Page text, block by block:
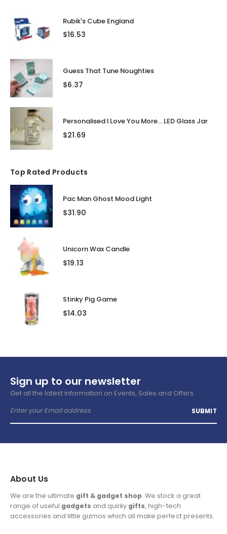
Rubik's Cube England
$16.53
Guess That Tune Noughties
$6.37
Personalised I Love You More... LED Glass Jar
$21.69
Top Rated Products
Pac Man Ghost Mood Light
$31.90
Unicorn Wax Candle
$19.13
Stinky Pig Game
$14.03
Sign up to our newsletter
Get all the latest information on Events, Sales and Offers.
About Us
We are the ultimate gift & gadget shop. We stock a great
range of useful gadgets and quirky gifts, high-tech
accessories and little gizmos which all make perfect presents.